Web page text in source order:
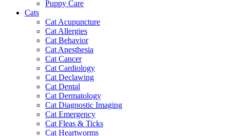
Puppy Care
Cats
Cat Acupuncture
Cat Allergies
Cat Behavior
Cat Anesthesia
Cat Cancer
Cat Cardiology
Cat Declawing
Cat Dental
Cat Dermatology
Cat Diagnostic Imaging
Cat Emergency
Cat Fleas & Ticks
Cat Heartworms